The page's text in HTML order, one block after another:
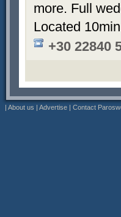
more. Full
Located
+30 22840
| About us | Advertise | Contact